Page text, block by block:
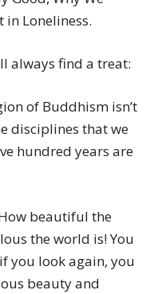
in Loneliness.
always find a treat:
of Buddhism isn’t
disciplines that we
hundred years are
beautiful the
the world is! You
you look again, you
beauty and